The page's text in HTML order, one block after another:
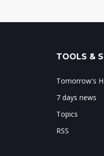
TOOLS &
Tomorrow's
7 days news
Topics
RSS